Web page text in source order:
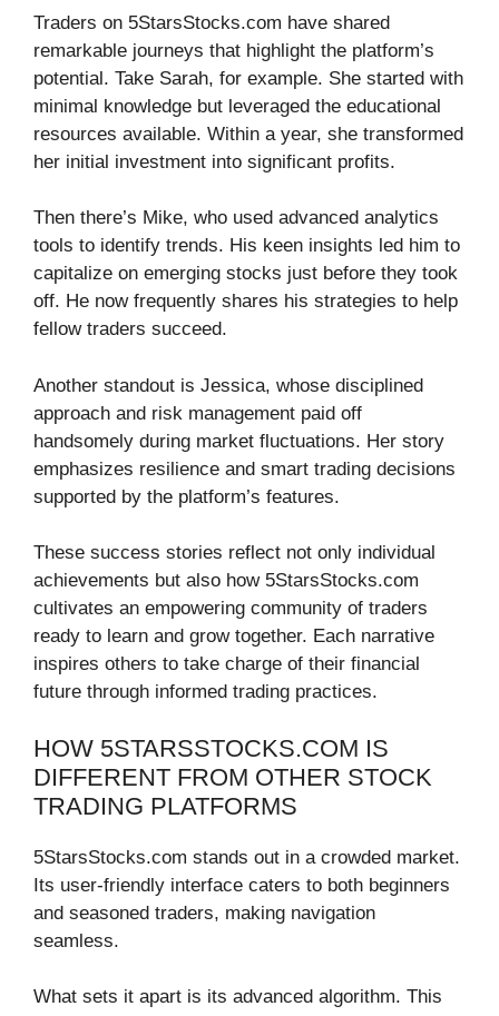
Traders on 5StarsStocks.com have shared
remarkable journeys that highlight the platform’s
potential. Take Sarah, for example. She started with
minimal knowledge but leveraged the educational
resources available. Within a year, she transformed
her initial investment into significant profits.
Then there’s Mike, who used advanced analytics
tools to identify trends. His keen insights led him to
capitalize on emerging stocks just before they took
off. He now frequently shares his strategies to help
fellow traders succeed.
Another standout is Jessica, whose disciplined
approach and risk management paid off
handsomely during market fluctuations. Her story
emphasizes resilience and smart trading decisions
supported by the platform’s features.
These success stories reflect not only individual
achievements but also how 5StarsStocks.com
cultivates an empowering community of traders
ready to learn and grow together. Each narrative
inspires others to take charge of their financial
future through informed trading practices.
HOW 5STARSSTOCKS.COM IS
DIFFERENT FROM OTHER STOCK
TRADING PLATFORMS
5StarsStocks.com stands out in a crowded market.
Its user-friendly interface caters to both beginners
and seasoned traders, making navigation
seamless.
What sets it apart is its advanced algorithm. This